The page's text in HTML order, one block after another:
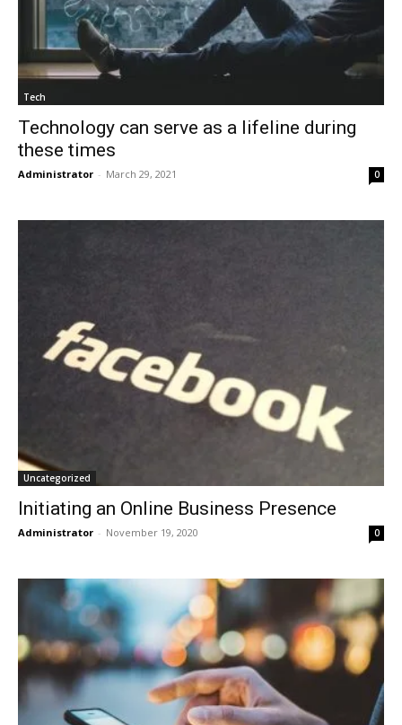
Tech
Technology can serve as a lifeline during
these times
Administrator - March 29, 2021 0
Uncategorized
Initiating an Online Business Presence
Administrator - November 19, 2020 0